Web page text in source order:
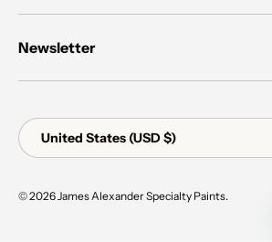
Newsletter
Country/Region
United States (USD $)
© 2026James Alexander Specialty Paints.